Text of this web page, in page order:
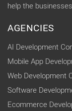
help the
AGENCIES
AI Development
Mobile App
Web Development
Software
Ecommerce